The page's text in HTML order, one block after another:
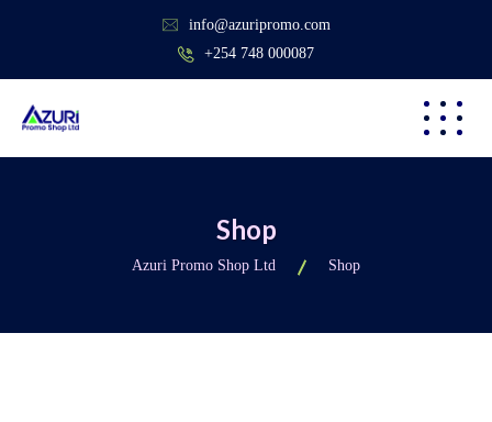
info@azuripromo.com
+254 748 000087
Shop
Azuri Promo Shop Ltd Shop